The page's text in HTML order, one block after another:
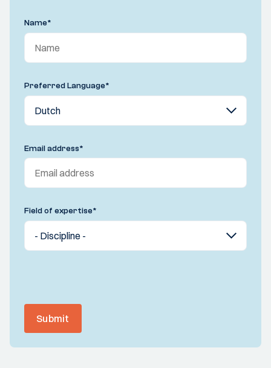
Name*
Preferred Language*
Email address*
Field of expertise*
Submit